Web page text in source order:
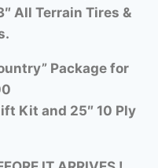
All Terrain Tires &
Package for
Kit and 25″ 10 Ply